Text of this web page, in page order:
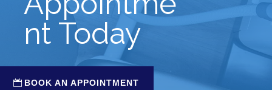
nt Today
BOOK AN APPOINTMENT